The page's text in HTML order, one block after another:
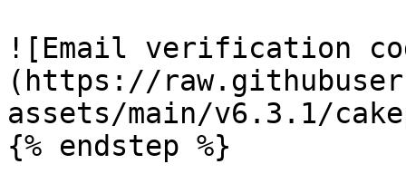
![Email verification
(https://
assets/main/v6.3.1/
{% endstep %}